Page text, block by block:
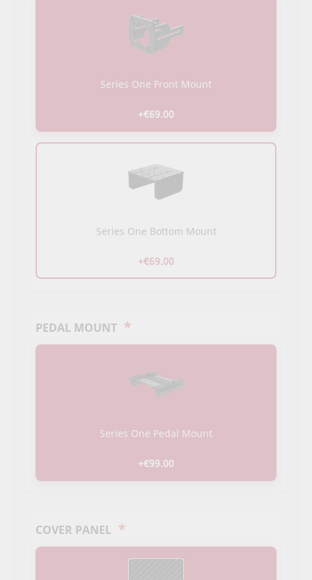
Series One Front Mount
+€69.00
Series One Bottom Mount
+€69.00
PEDAL MOUNT *
Series One Pedal Mount
+€99.00
COVER PANEL *